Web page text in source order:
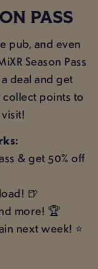
PASS
pub, and even
Season Pass
deal and get
points to
& get 50% off
🍺
more! 🏆
next week! ⭐